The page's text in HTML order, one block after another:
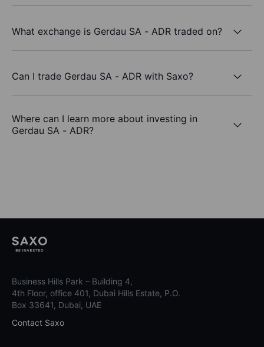
What exchange is Gerdau SA - ADR traded on?
Can I trade Gerdau SA - ADR with Saxo?
Where can I learn more about investing in
Gerdau SA - ADR?
Business Hills Park – Building 4,
4th Floor, office 401, Dubai Hills Estate, P.O.
Box 33641, Dubai, UAE
Contact Saxo